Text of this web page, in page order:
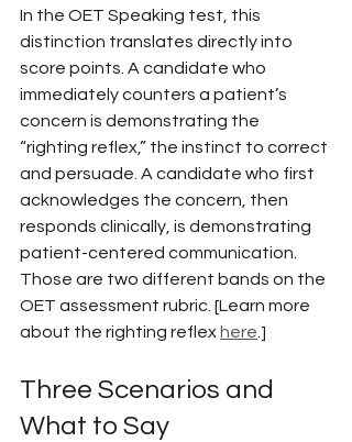
In the OET Speaking test, this
distinction translates directly into
score points. A candidate who
immediately counters a patient’s
concern is demonstrating the
“righting reflex,” the instinct to correct
and persuade. A candidate who first
acknowledges the concern, then
responds clinically, is demonstrating
patient-centered communication.
Those are two different bands on the
OET assessment rubric. [Learn more
about the righting reflex here.]
Three Scenarios and
What to Say